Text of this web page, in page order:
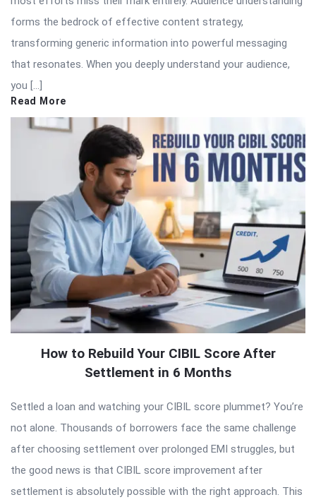
forms the bedrock of effective content strategy,
transforming generic information into powerful messaging
that resonates. When you deeply understand your audience,
you […]
Read More
How to Rebuild Your CIBIL Score After
Settlement in 6 Months
Settled a loan and watching your CIBIL score plummet? You’re
not alone. Thousands of borrowers face the same challenge
after choosing settlement over prolonged EMI struggles, but
the good news is that CIBIL score improvement after
settlement is absolutely possible with the right approach. This